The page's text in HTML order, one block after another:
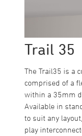
Trail 35
The Trail35 is a
comprised of a
within a 35mm
Available in
to suit any
play